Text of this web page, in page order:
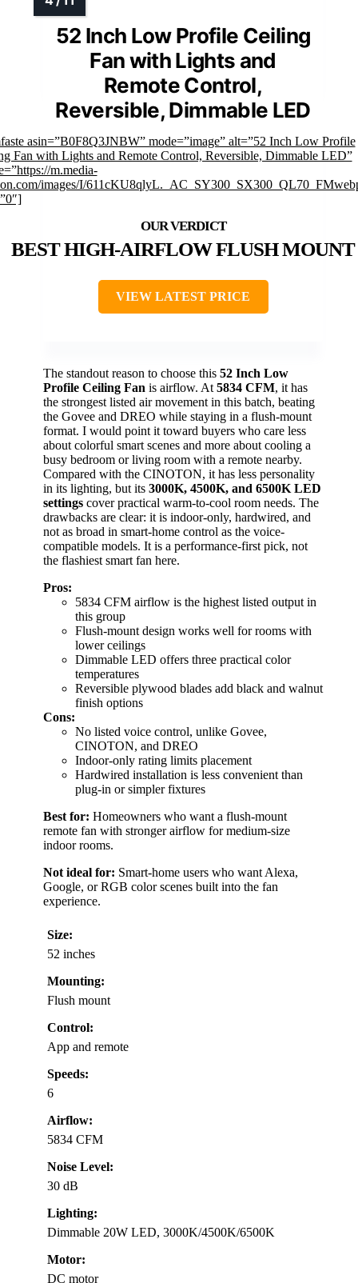
52 Inch Low Profile Ceiling
Fan with Lights and
Remote Control,
Reversible, Dimmable LED
asin=”B0F8Q3JNBW” mode=”image” alt=”52 Inch Low Profile
Fan with Lights and Remote Control, Reversible, Dimmable LED”
m.media-
images/I/
BEST HIGH-AIRFLOW FLUSH MOUNT
VIEW LATEST PRICE
The standout reason to choose this 52 Inch Low
Profile Ceiling Fan is airflow. At 5834 CFM, it has
the strongest listed air movement in this batch, beating
the Govee and DREO while staying in a flush-mount
format. I would point it toward buyers who care less
about colorful smart scenes and more about cooling a
busy bedroom or living room with a remote nearby.
Compared with the CINOTON, it has less personality
in its lighting, but its 3000K, 4500K, and 6500K LED
settings cover practical warm-to-cool room needs. The
drawbacks are clear: it is indoor-only, hardwired, and
not as broad in smart-home control as the voice-
compatible models. It is a performance-first pick, not
the flashiest smart fan here.
Pros:
5834 CFM airflow is the highest listed output in
this group
Flush-mount design works well for rooms with
lower ceilings
Dimmable LED offers three practical color
temperatures
Reversible plywood blades add black and walnut
finish options
Cons:
No listed voice control, unlike Govee,
CINOTON, and DREO
Indoor-only rating limits placement
Hardwired installation is less convenient than
plug-in or simpler fixtures
Best for: Homeowners who want a flush-mount
remote fan with stronger airflow for medium-size
indoor rooms.
Not ideal for: Smart-home users who want Alexa,
Google, or RGB color scenes built into the fan
experience.
Size:
52 inches
Mounting:
Flush mount
Control:
App and remote
Speeds:
6
Airflow:
5834 CFM
Noise Level:
30 dB
Lighting:
Dimmable 20W LED, 3000K/4500K/6500K
Motor:
DC motor